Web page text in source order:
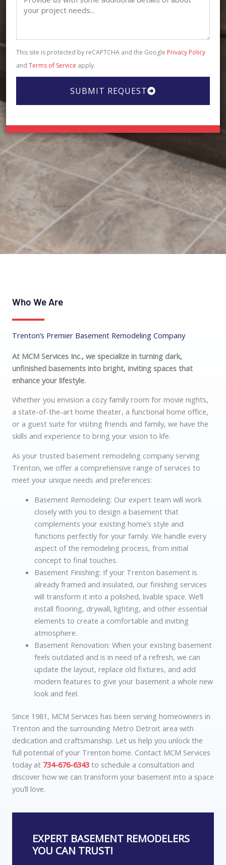
This site is protected by reCAPTCHA and the Google Privacy Policy
and Terms of Service apply.
SUBMIT REQUEST
Who We Are
Trenton’s Premier Basement Remodeling Company
At MCM Services Inc., we specialize in turning dark,
unfinished basements into bright, inviting spaces that
enhance your lifestyle.
Whether you envision a cozy family room for movie nights,
a state-of-the-art home theater, a functional home office,
or a guest suite for visiting friends and family, we have the
skills and experience to bring your vision to life.
As your trusted basement remodeling company serving
Trenton, we offer a comprehensive range of services to
meet your unique needs and preferences:
Basement Remodeling: Our expert team will work
closely with you to design a basement that
complements your existing home’s style and
functions perfectly for your family. We handle every
aspect of the remodeling process, from initial
concept to final touches.
Basement Finishing: If your Trenton basement is
already framed and insulated, our finishing services
will transform it into a polished, livable space. We’ll
install flooring, drywall, lighting, and other essential
elements to create a comfortable and inviting
atmosphere.
Basement Renovation: When your existing basement
feels outdated and is in need of a refresh, we can
update the layout, replace old fixtures, and add
modern features to give your basement a whole new
look and feel.
Since 1981, MCM Services has been serving homeowners in
Trenton and the surrounding Metro Detroit area with
dedication and craftsmanship. Let us help you unlock the
full potential of your Trenton home. Contact MCM Services
today at 734-676-6343 to schedule a consultation and
discover how we can transform your basement into a space
you’ll love.
EXPERT BASEMENT REMODELERS
YOU CAN TRUST!